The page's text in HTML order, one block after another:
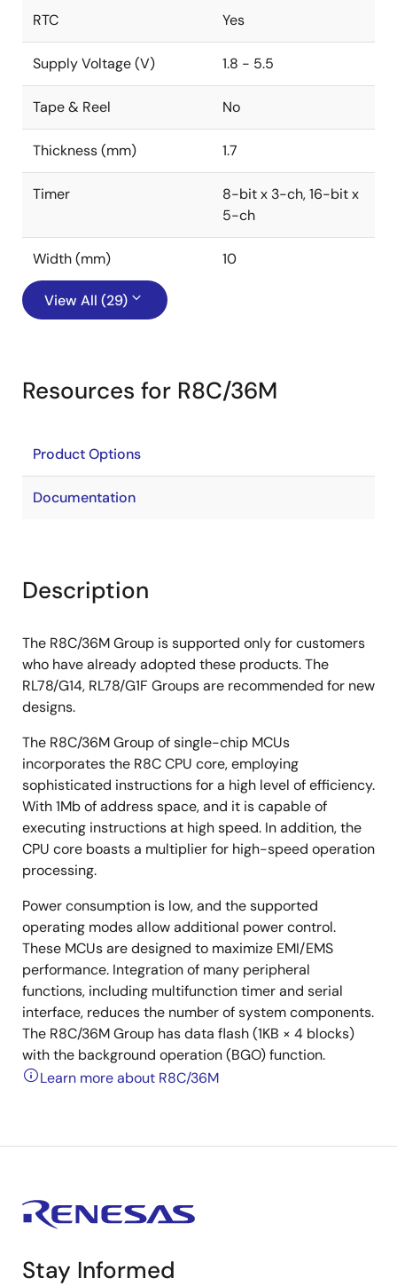
RTC Yes
Supply Voltage (V) 1.8 - 5.5
Tape & Reel No
Thickness (mm) 1.7
Timer
8-bit x 3-ch, 16-bit x
5-ch
Width (mm) 10
View All (29)
Resources for R8C/36M
Product Options
Documentation
Description
The R8C/36M Group is supported only for customers
who have already adopted these products. The
RL78/G14, RL78/G1F Groups are recommended for new
designs.
The R8C/36M Group of single-chip MCUs
incorporates the R8C CPU core, employing
sophisticated instructions for a high level of efficiency.
With 1Mb of address space, and it is capable of
executing instructions at high speed. In addition, the
CPU core boasts a multiplier for high-speed operation
processing.
Power consumption is low, and the supported
operating modes allow additional power control.
These MCUs are designed to maximize EMI/EMS
performance. Integration of many peripheral
functions, including multifunction timer and serial
interface, reduces the number of system components.
The R8C/36M Group has data flash (1KB × 4 blocks)
with the background operation (BGO) function.
Learn more about R8C/36M
Stay Informed